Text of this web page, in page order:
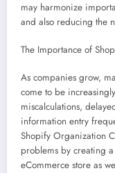
may harmonize
and also reducing the
The Importance of
As companies grow,
come to be
miscalculations,
information entry
Shopify Organization
problems by creating
eCommerce store as